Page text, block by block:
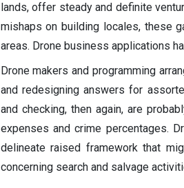
lands, offer steady and definite
mishaps on building locales, these
areas. Drone business applications
Drone makers and programming
and redesigning answers for
and checking, then again, are
expenses and crime percentages.
delineate raised framework that
concerning search and salvage